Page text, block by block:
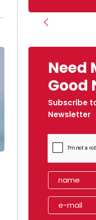
Previous
Need
Good
Subscribe
Newsletter